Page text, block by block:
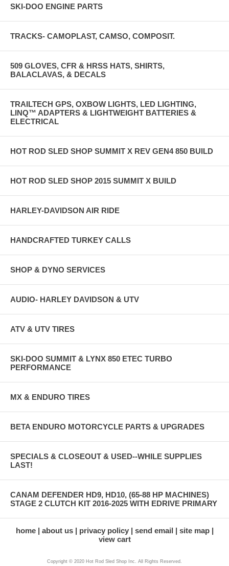
SKI-DOO ENGINE PARTS
TRACKS- CAMOPLAST, CAMSO, COMPOSIT.
509 GLOVES, CFR & HRSS HATS, SHIRTS,
BALACLAVAS, & DECALS
TRAILTECH GPS, OXBOW LIGHTS, LED LIGHTING,
LINQ™ ADAPTERS & LIGHTWEIGHT BATTERIES &
ELECTRICAL
HOT ROD SLED SHOP SUMMIT X REV GEN4 850 BUILD
HOT ROD SLED SHOP 2015 SUMMIT X BUILD
HARLEY-DAVIDSON AIR RIDE
HANDCRAFTED TURKEY CALLS
SHOP & DYNO SERVICES
AUDIO- HARLEY DAVIDSON & UTV
ATV & UTV TIRES
SKI-DOO SUMMIT & LYNX 850 ETEC TURBO
PERFORMANCE
MX & ENDURO TIRES
BETA ENDURO MOTORCYCLE PARTS & UPGRADES
SPECIALS & CLOSEOUT & USED--WHILE SUPPLIES
LAST!
CANAM DEFENDER HD9, HD10, (65-88 HP MACHINES)
STAGE 2 CLUTCH KIT 2016-2025 WITH EDRIVE PRIMARY
home about us privacy policy send email
site map
view cart
Copyright © 2020 Hot Rod Sled Shop Inc. All Rights Reserved.